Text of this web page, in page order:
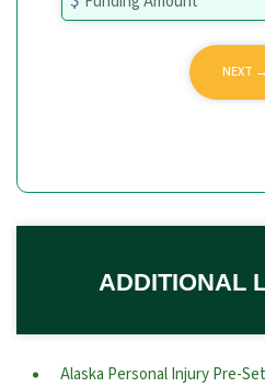
ADDITIONAL
Alaska Personal Injury Pre-